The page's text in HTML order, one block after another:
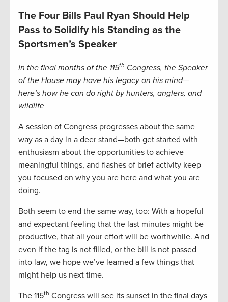
The Four Bills Paul Ryan Should Help
Pass to Solidify his Standing as the
Sportsmen’s Speaker
In the final months of the 115th Congress, the Speaker
of the House may have his legacy on his mind—
here’s how he can do right by hunters, anglers, and
wildlife
A session of Congress progresses about the same
way as a day in a deer stand—both get started with
enthusiasm about the opportunities to achieve
meaningful things, and flashes of brief activity keep
you focused on why you are here and what you are
doing.
Both seem to end the same way, too: With a hopeful
and expectant feeling that the last minutes might be
productive, that all your effort will be worthwhile. And
even if the tag is not filled, or the bill is not passed
into law, we hope we’ve learned a few things that
might help us next time.
The 115th Congress will see its sunset in the final days